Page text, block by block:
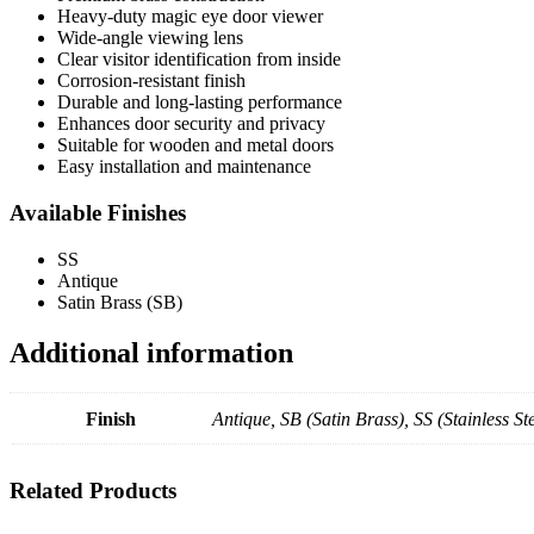
Heavy-duty magic eye door viewer
Wide-angle viewing lens
Clear visitor identification from inside
Corrosion-resistant finish
Durable and long-lasting performance
Enhances door security and privacy
Suitable for wooden and metal doors
Easy installation and maintenance
Available Finishes
SS
Antique
Satin Brass (SB)
Additional information
Finish Antique, SB (Satin Brass), SS (Stainless
Related Products